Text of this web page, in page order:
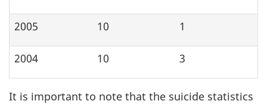
2005 10 1
2004 10 3
It is important to note that the suicide statistics